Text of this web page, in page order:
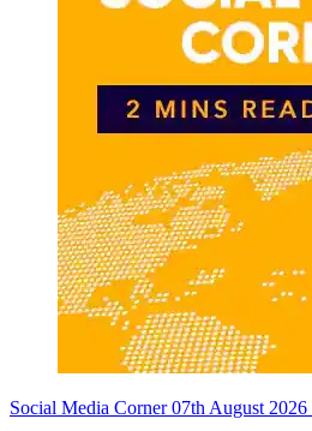
Social Media Corner 07th August